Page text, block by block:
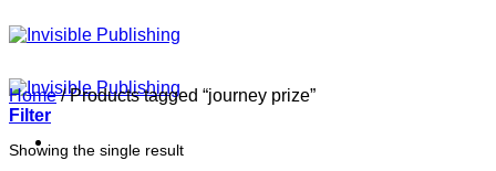
to
Home /Products tagged “journey prize”
Filter
Showing the single result